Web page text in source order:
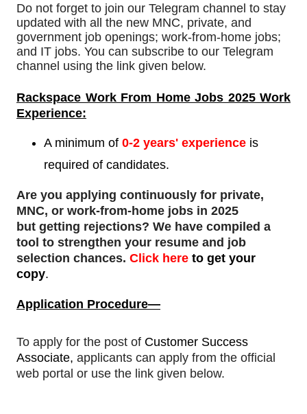
Do not forget to join our Telegram channel to stay
updated with all the new MNC, private, and
government job openings; work-from-home jobs;
and IT jobs. You can subscribe to our Telegram
channel using the link given below.
Rackspace Work From Home Jobs 2025 Work
Experience:
A minimum of 0-2 years' experience is
required of candidates.
Are you applying continuously for private,
MNC, or work-from-home jobs in 2025
but getting rejections? We have compiled a
tool to strengthen your resume and job
selection chances. Click here to get your
copy.
Application Procedure—
To apply for the post of Customer Success
Associate, applicants can apply from the official
web portal or use the link given below.